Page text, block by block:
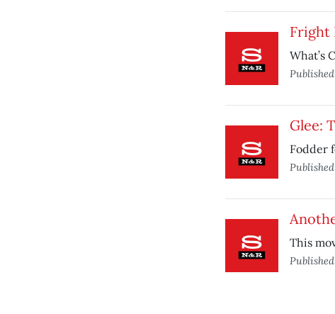
Fright
What’s
Glee:
Fodder
This